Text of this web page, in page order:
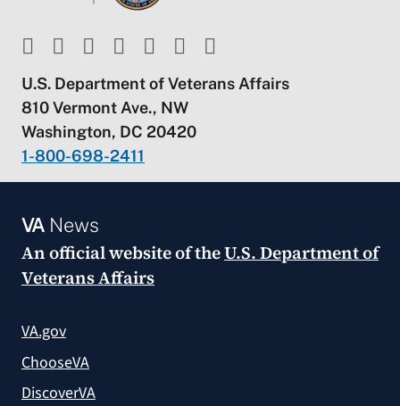
U.S. Department of Veterans Affairs
810 Vermont Ave., NW
Washington, DC 20420
1-800-698-2411
VANews
An official website of theU.S. Department of
Veterans Affairs
VA.gov
ChooseVA
DiscoverVA